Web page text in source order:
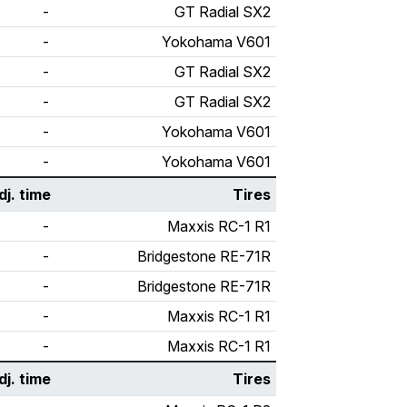
-
GT Radial SX2
-
Yokohama V601
-
GT Radial SX2
-
GT Radial SX2
-
Yokohama V601
-
Yokohama V601
time
Tires
-
Maxxis RC-1 R1
-
Bridgestone RE-71R
-
Bridgestone RE-71R
-
Maxxis RC-1 R1
-
Maxxis RC-1 R1
time
Tires